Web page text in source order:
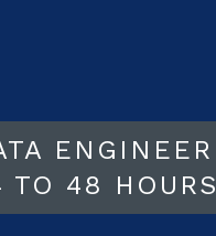
TO 48 HOURS